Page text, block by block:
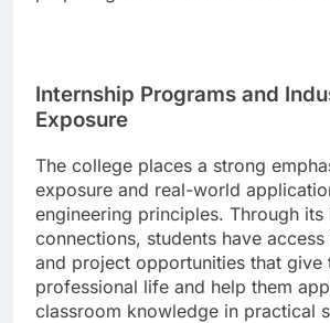
Internship Programs and
Exposure
The college places a strong
exposure and real-world
engineering principles. Through its
connections, students have
and project opportunities that give
professional life and help them
classroom knowledge in practical